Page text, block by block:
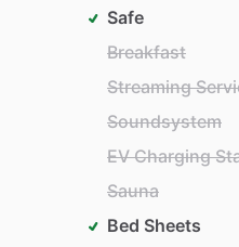
Safe
Breakfast
Streaming
Soundsystem
EV Charging
Sauna
Bed Sheets